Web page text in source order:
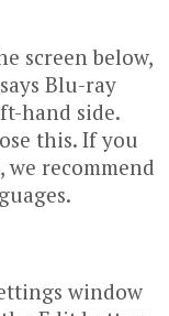
screen below,
Blu-ray
hand side.
this. If you
recommend
window